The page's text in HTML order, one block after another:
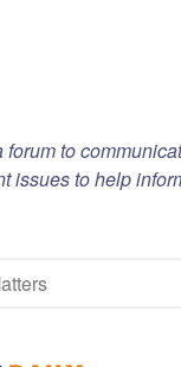
forum to
issues to help